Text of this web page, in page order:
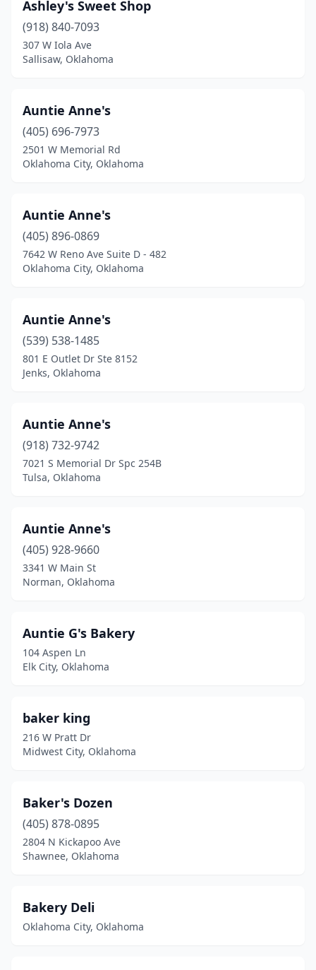
New Cordell(1)
Newalla(1)
Newkirk(1)
Nichols Hills(1)
Norman (22)
Okarche(1)
Okemah(2)
Oklahoma City
Owasso(8)
Park Hill(2)
Pawhuska(1)
Perkins(2)
Perry(4)
Poteau(2)
Prague (1)
Pryor(4)
Roland
(1)
Rose(1)
Sallisaw
(2)
Sand Springs(4)
Shawnee(6)
Sperry
(1)
Spiro(1)
Ashley's Sweet Shop
(918) 840-7093
307 W Iola Ave
Sallisaw, Oklahoma
Auntie Anne's
(405) 696-7973
2501 W Memorial Rd
Oklahoma City, Oklahoma
Auntie Anne's
(405) 896-0869
7642 W Reno Ave Suite D - 482
Oklahoma City, Oklahoma
Auntie Anne's
(539) 538-1485
801 E Outlet Dr Ste 8152
Jenks, Oklahoma
Auntie Anne's
(918) 732-9742
7021 S Memorial Dr Spc 254B
Tulsa, Oklahoma
Auntie Anne's
(405) 928-9660
3341 W Main St
Norman, Oklahoma
Auntie G's Bakery
104 Aspen Ln
Elk City, Oklahoma
baker king
216 W Pratt Dr
Midwest City, Oklahoma
Baker's Dozen
(405) 878-0895
2804 N Kickapoo Ave
Shawnee, Oklahoma
Bakery Deli
Oklahoma City, Oklahoma